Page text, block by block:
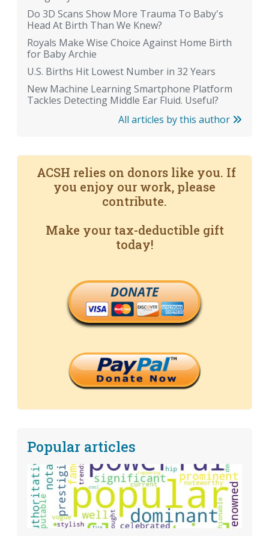
Do 3D Scans Show More Trauma To Baby's
Head At Birth Than We Knew?
Royals Make Wise Choice Against Home Birth
for Baby Archie
U.S. Births Hit Lowest Number in 32 Years
New Machine Learning Smartphone Platform
Tackles Detecting Middle Ear Fluid. Useful?
All articles by this author
ACSH relies on donors like you. If
you enjoy our work, please
contribute.
Make your tax-deductible gift
today!
DONATE
Popular articles